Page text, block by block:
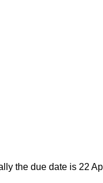
the due date is 22